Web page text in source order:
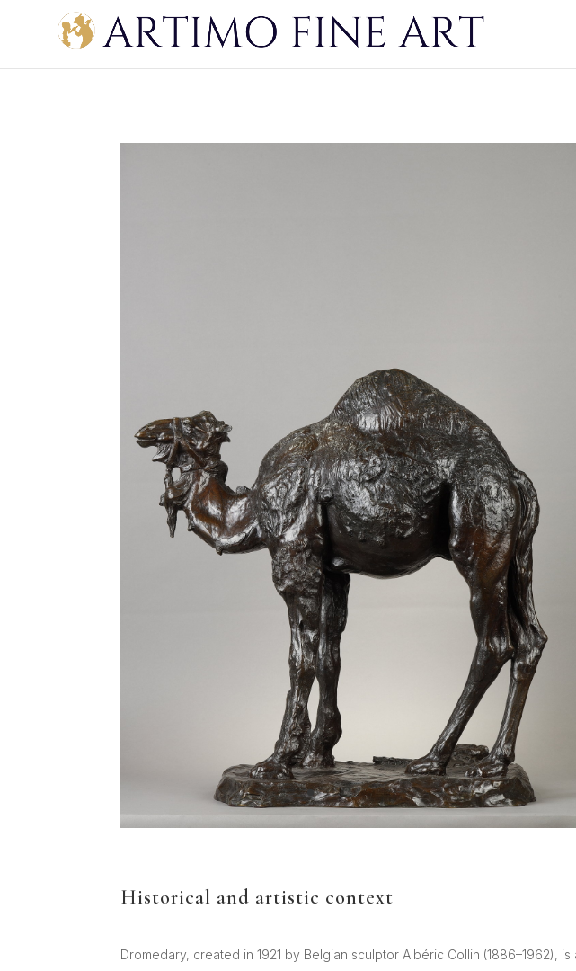
Historical and artistic context
Dromedary, created in 1921 by Belgian sculptor Albéric Collin (1886–1962),